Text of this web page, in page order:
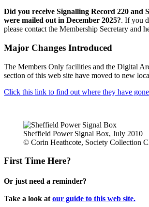
Did you receive Signalling Record 220 and
were mailed out in December 2025?. If you
please contact the Membership Secretary and
Major Changes Introduced
The Members Only facilities and the Digital
section of this web site have moved to new
Click this link to find out where they have
Sheffield Power Signal Box, July 2010
© Corin Heathcote, Society Collection
First Time Here?
Or just need a reminder?
Take a look at our guide to this web site.